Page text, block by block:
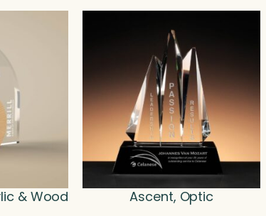
& Wood Ascent, Optic